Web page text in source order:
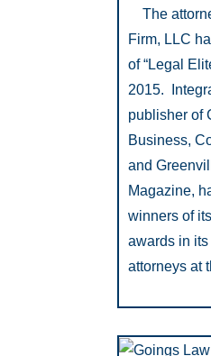
The
Firm, LLC
of “Legal
2015.
publisher of
Business,
and
Magazine,
winners of
awards in
attorneys at